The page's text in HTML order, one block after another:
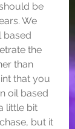
be
We
based
the
than
that you
oil based
little bit
but it